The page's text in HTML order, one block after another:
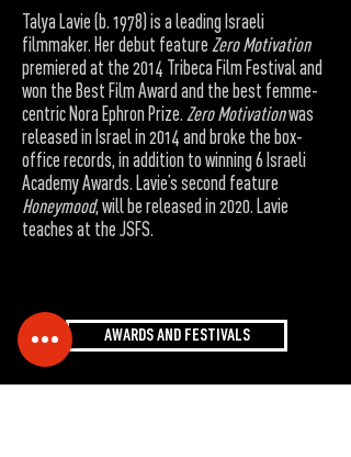
Talya Lavie (b. 1978) is a leading Israeli
filmmaker. Her debut feature Zero Motivation
premiered at the 2014 Tribeca Film Festival and
won the Best Film Award and the best femme-
centric Nora Ephron Prize. Zero Motivationwas
released in Israel in 2014 and broke the box-
office records, in addition to winning 6 Israeli
Academy Awards. Lavie’s second feature
Honeymood, will be released in 2020. Lavie
teaches at the JSFS.
AWARDS AND FESTIVALS